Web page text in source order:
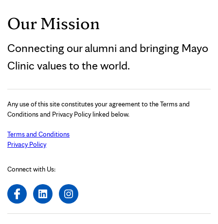
Our Mission
Connecting our alumni and bringing Mayo
Clinic values to the world.
Any use of this site constitutes your agreement to the Terms and
Conditions and Privacy Policy linked below.
Terms and Conditions
Privacy Policy
Connect with Us: